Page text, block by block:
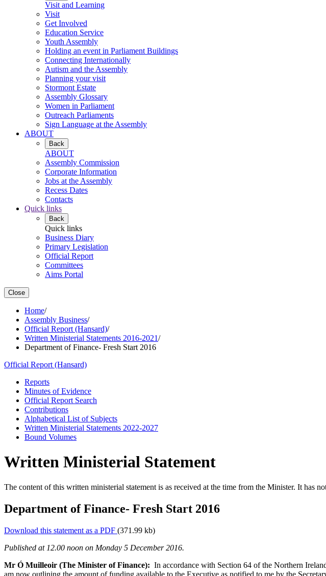
Visit and Learning
Visit
Get Involved
Education Service
Youth Assembly
Holding an event in Parliament Buildings
Connecting Internationally
Autism and the Assembly
Planning your visit
Stormont Estate
Assembly Glossary
Women in Parliament
Outreach Parliaments
Sign Language at the Assembly
ABOUT
Back
ABOUT
Assembly Commission
Corporate Information
Jobs at the Assembly
Recess Dates
Contacts
Quick links
Back
Quick links
Business Diary
Primary Legislation
Official Report
Committees
Aims Portal
Close
Home/
Assembly Business/
Official Report (Hansard)/
Written Ministerial Statements 2016-2021/
Department of Finance- Fresh Start 2016
Official Report (Hansard)
Reports
Minutes of Evidence
Official Report Search
Contributions
Alphabetical List of Subjects
Written Ministerial Statements 2022-2027
Bound Volumes
Written Ministerial Statement
The content of this written ministerial statement is as received at the time from the Minister. It has
Department of Finance- Fresh Start 2016
Download this statement as a PDF (371.99 kb)
Published at 12.00 noon on Monday 5 December 2016.
Mr Ó Muilleoir (The Minister of Finance): In accordance with Section 64 of the Northern
am now outlining the amount of funding available to the Executive as notified to me by the